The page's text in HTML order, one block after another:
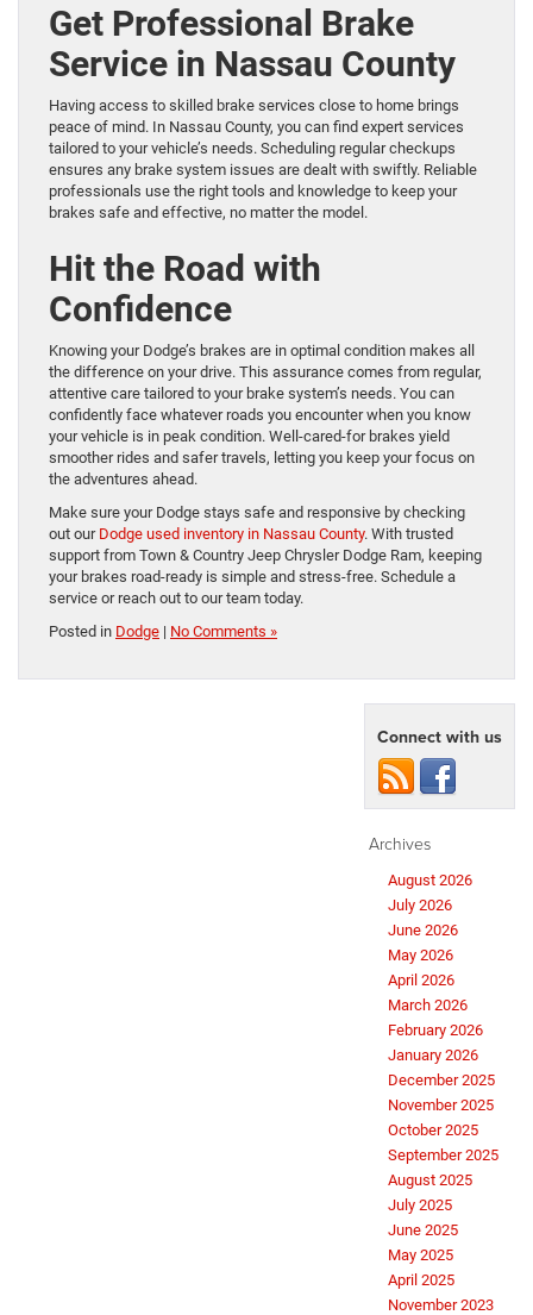
Get Professional Brake
Service in Nassau County
Having access to skilled brake services close to home brings
peace of mind. In Nassau County, you can find expert services
tailored to your vehicle’s needs. Scheduling regular checkups
ensures any brake system issues are dealt with swiftly. Reliable
professionals use the right tools and knowledge to keep your
brakes safe and effective, no matter the model.
Hit the Road with
Confidence
Knowing your Dodge’s brakes are in optimal condition makes all
the difference on your drive. This assurance comes from regular,
attentive care tailored to your brake system’s needs. You can
confidently face whatever roads you encounter when you know
your vehicle is in peak condition. Well-cared-for brakes yield
smoother rides and safer travels, letting you keep your focus on
the adventures ahead.
Make sure your Dodge stays safe and responsive by checking
out our Dodge used inventory in Nassau County. With trusted
support from Town & Country Jeep Chrysler Dodge Ram, keeping
your brakes road-ready is simple and stress-free. Schedule a
service or reach out to our team today.
Posted in Dodge | No Comments »
Connect with us
Archives
August 2026
July 2026
June 2026
May 2026
April 2026
March 2026
February 2026
January 2026
December 2025
November 2025
October 2025
September 2025
August 2025
July 2025
June 2025
May 2025
April 2025
November 2023